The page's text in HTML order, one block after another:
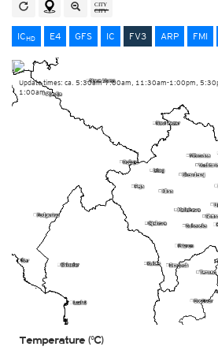
ICHD E4 GFS IC FV3 ARP FMI
Temperature (°C)
Update times: ca. 5:30am-7:00am, 11:30am-1:00pm,
1:00am